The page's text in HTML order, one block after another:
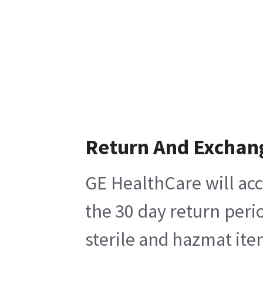
Return And
GE HealthCare will
the 30 day return
sterile and hazmat